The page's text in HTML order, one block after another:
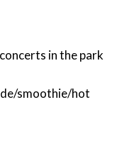
in the park
smoothie/hot